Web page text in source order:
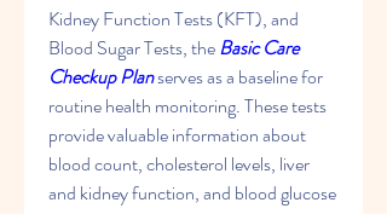
Kidney Function Tests (KFT), and
Blood Sugar Tests, the Basic Care
Checkup Plan serves as a baseline for
routine health monitoring. These tests
provide valuable information about
blood count, cholesterol levels, liver
and kidney function, and blood glucose